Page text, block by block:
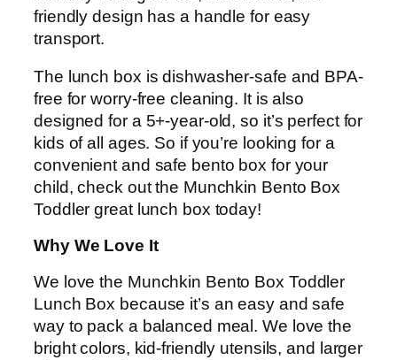
friendly design has a handle for easy
transport.
The lunch box is dishwasher-safe and BPA-
free for worry-free cleaning. It is also
designed for a 5+-year-old, so it’s perfect for
kids of all ages. So if you’re looking for a
convenient and safe bento box for your
child, check out the Munchkin Bento Box
Toddler great lunch box today!
Why We Love It
We love the Munchkin Bento Box Toddler
Lunch Box because it’s an easy and safe
way to pack a balanced meal. We love the
bright colors, kid-friendly utensils, and larger